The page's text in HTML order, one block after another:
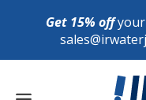
Get 15% offyour
Shop